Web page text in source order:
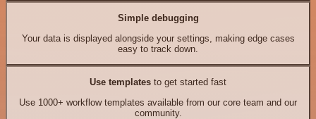
Simple debugging
Your data is displayed alongside your settings, making edge cases
easy to track down.
Use templates to get started fast
Use 1000+ workflow templates available from our core team and our
community.